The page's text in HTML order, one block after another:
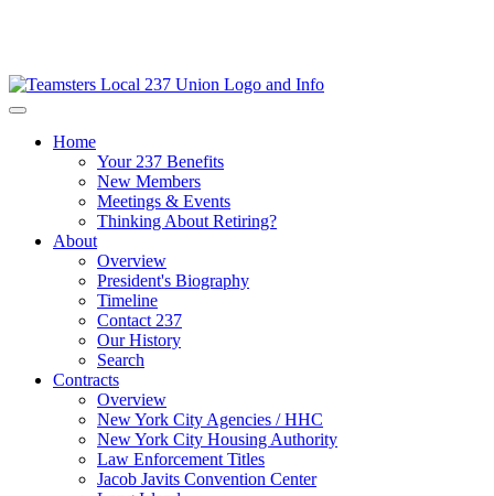
Home
Your 237 Benefits
New Members
Meetings & Events
Thinking About Retiring?
About
Overview
President's Biography
Timeline
Contact 237
Our History
Search
Contracts
Overview
New York City Agencies / HHC
New York City Housing Authority
Law Enforcement Titles
Jacob Javits Convention Center